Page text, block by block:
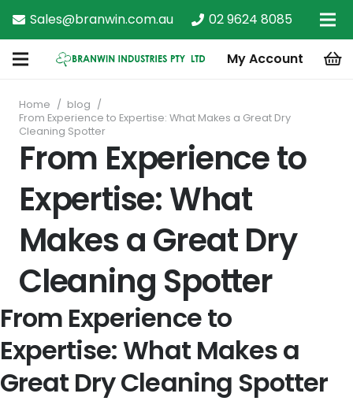
Sales@branwin.com.au 02 9624 8085
My Account
Home / blog /
From Experience to Expertise: What Makes a Great Dry
Cleaning Spotter
From Experience to
Expertise: What
Makes a Great Dry
Cleaning Spotter
From Experience to
Expertise: What Makes a
Great Dry Cleaning Spotter